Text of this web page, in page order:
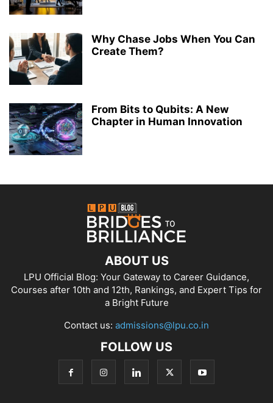
Why Chase Jobs When You Can
Create Them?
From Bits to Qubits: A New
Chapter in Human Innovation
ABOUT US
LPU Official Blog: Your Gateway to Career Guidance,
Courses after 10th and 12th, Rankings, and Expert Tips for
a Bright Future
Contact us: admissions@lpu.co.in
FOLLOW US